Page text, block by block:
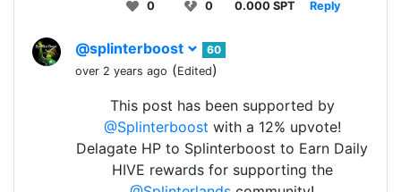
0 0 0.000 SPT Reply
@splinterboost
60
over 2 years ago (Edited)
This post has been supported by
@Splinterboost with a 12% upvote!
Delagate HP to Splinterboost to Earn Daily
HIVE rewards for supporting the